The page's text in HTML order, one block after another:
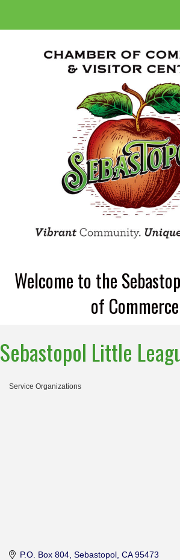
Welcome to the
of Commerce
Sebastopol Little
Service Organizations
P.O. Box 804 Sebastopol CA 95473